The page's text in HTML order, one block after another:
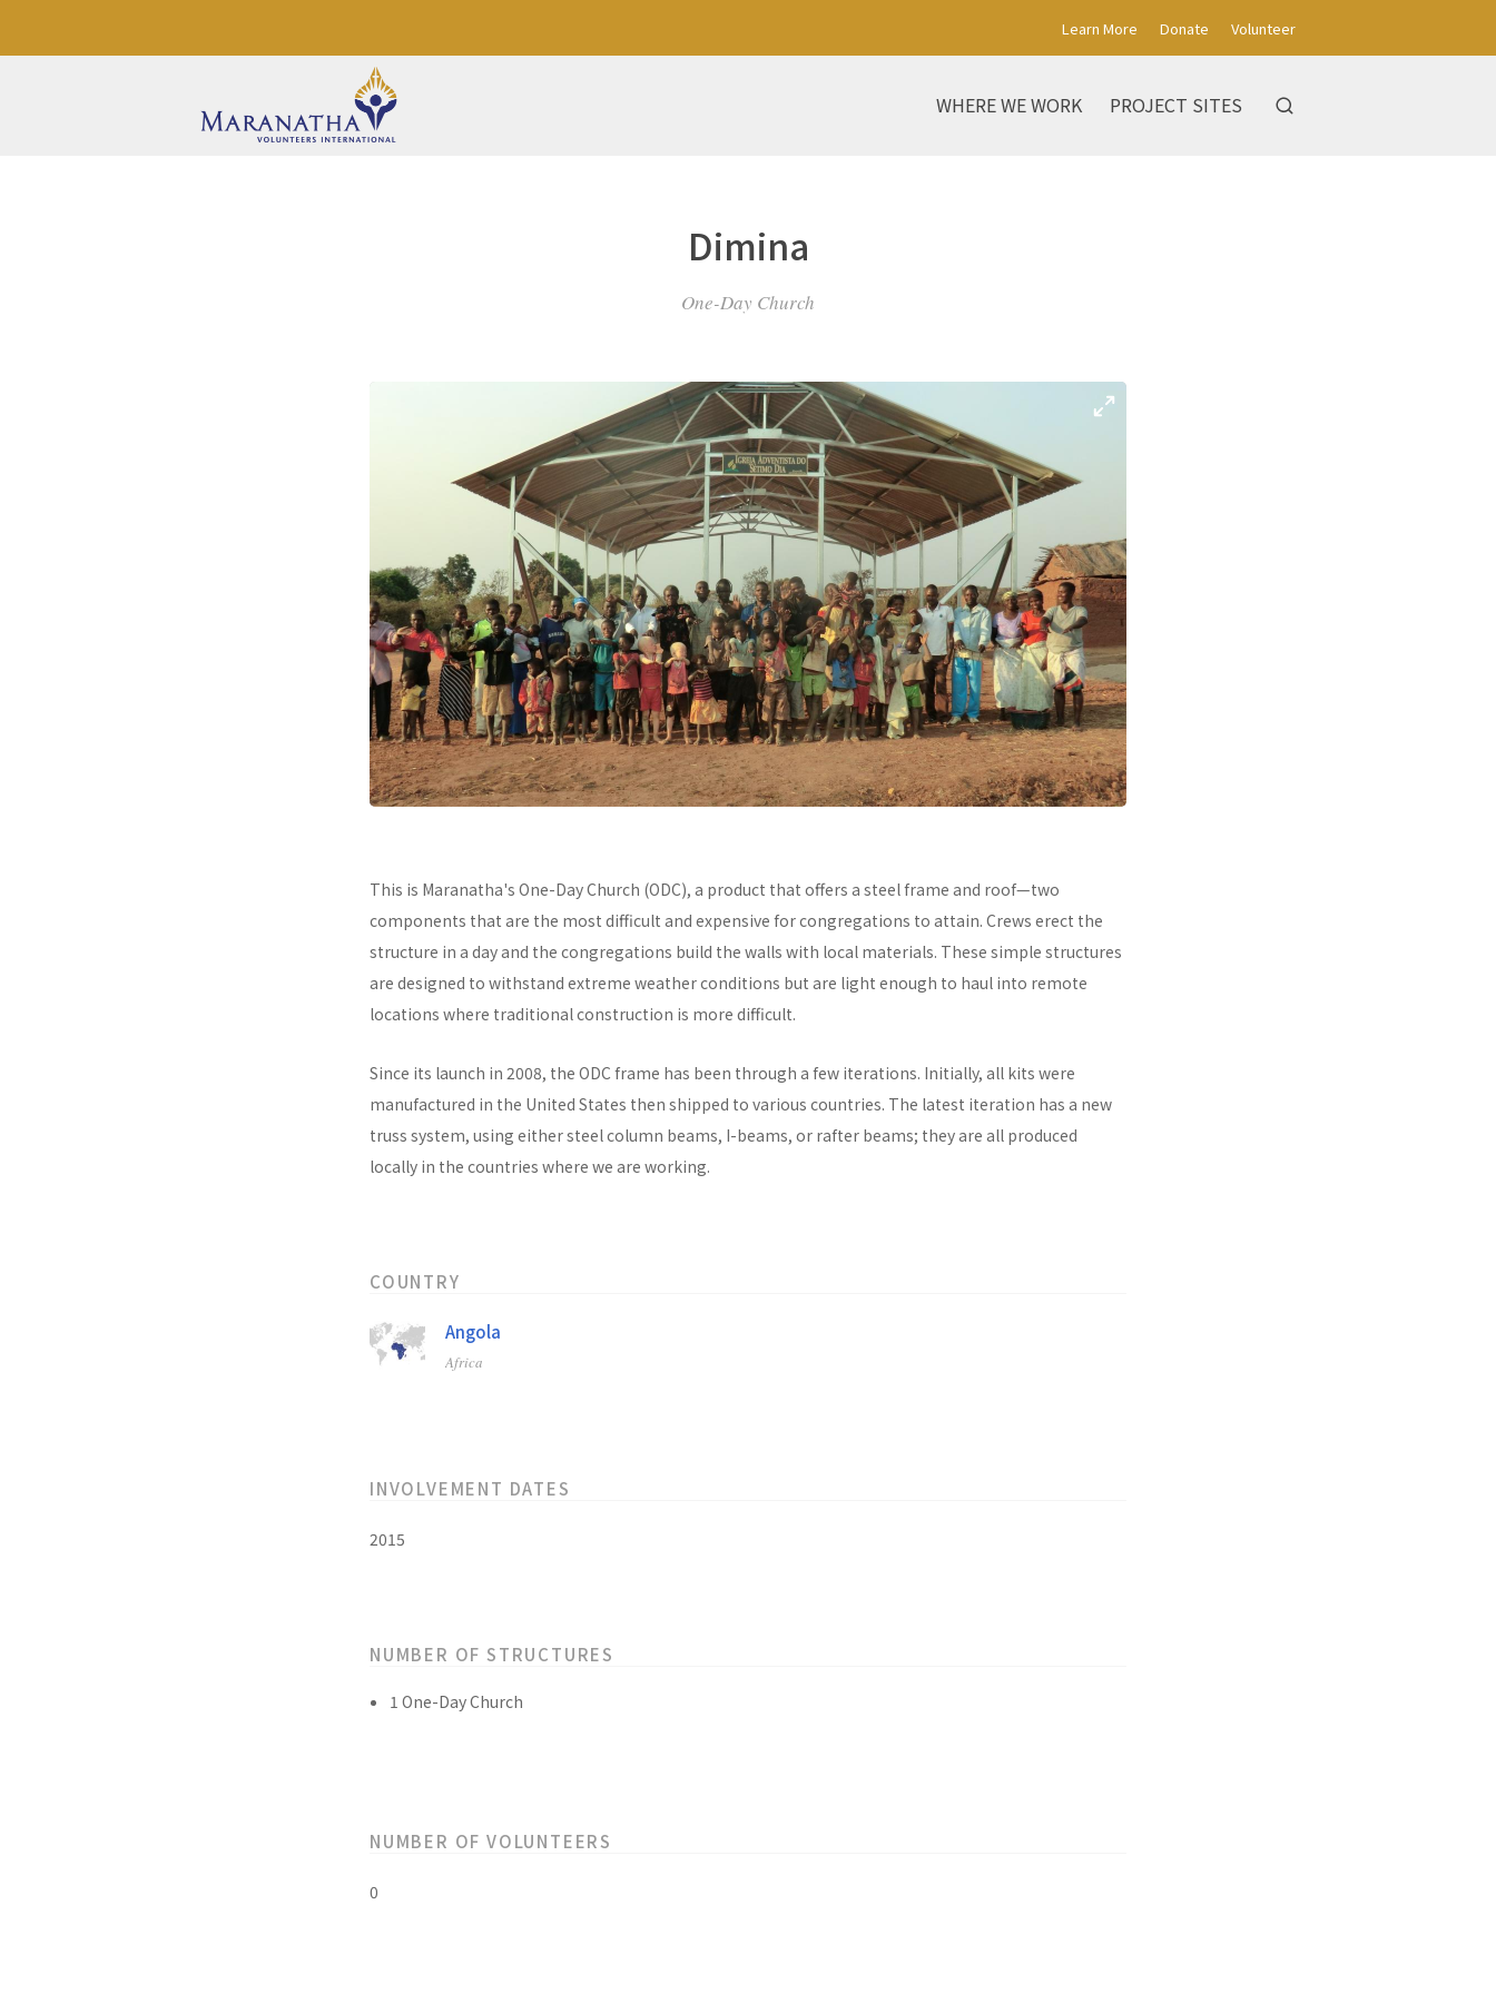
Learn More Donate Volunteer
WHERE WE WORK PROJECT SITES
Dimina
One-Day Church
This is Maranatha's One-Day Church (ODC), a product that offers a steel frame and roof—two
components that are the most difficult and expensive for congregations to attain. Crews erect the
structure in a day and the congregations build the walls with local materials. These simple structures
are designed to withstand extreme weather conditions but are light enough to haul into remote
locations where traditional construction is more difficult.
Since its launch in 2008, the ODC frame has been through a few iterations. Initially, all kits were
manufactured in the United States then shipped to various countries. The latest iteration has a new
truss system, using either steel column beams, I-beams, or rafter beams; they are all produced
locally in the countries where we are working.
COUNTRY
Angola
Africa
INVOLVEMENT DATES
2015
NUMBER OF STRUCTURES
1 One-Day Church
NUMBER OF VOLUNTEERS
0